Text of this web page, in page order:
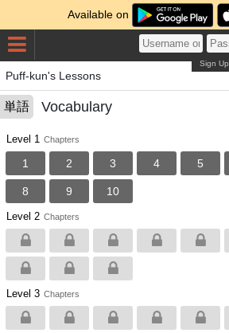
Available on
Sign Up
Puff-kun's Lessons
単語 Vocabulary
Level 1 Chapters
1 2 3 4 5
8 9 10
Level 2 Chapters
Level 3 Chapters